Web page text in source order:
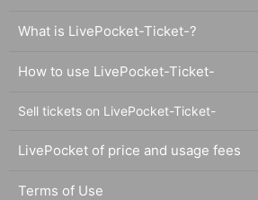
What is LivePocket-Ticket-?
How to use LivePocket-Ticket-
Sell tickets on LivePocket-Ticket-
LivePocket of price and usage fees
Terms of Use